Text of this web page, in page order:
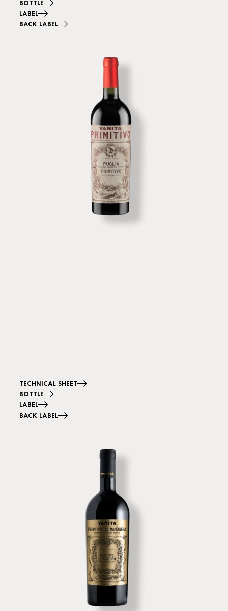
BOTTLE
LABEL
BACK LABEL
TECHNICAL SHEET
BOTTLE
LABEL
BACK LABEL